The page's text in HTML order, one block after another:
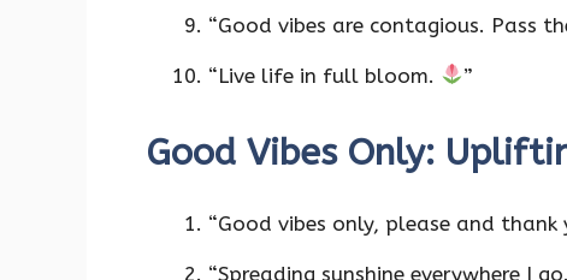
“Good vibes are contagious. Pass
“Live life in full bloom. ”
Good Vibes Only:
“Good vibes only, please and thank
“Spreading sunshine everywhere I go.